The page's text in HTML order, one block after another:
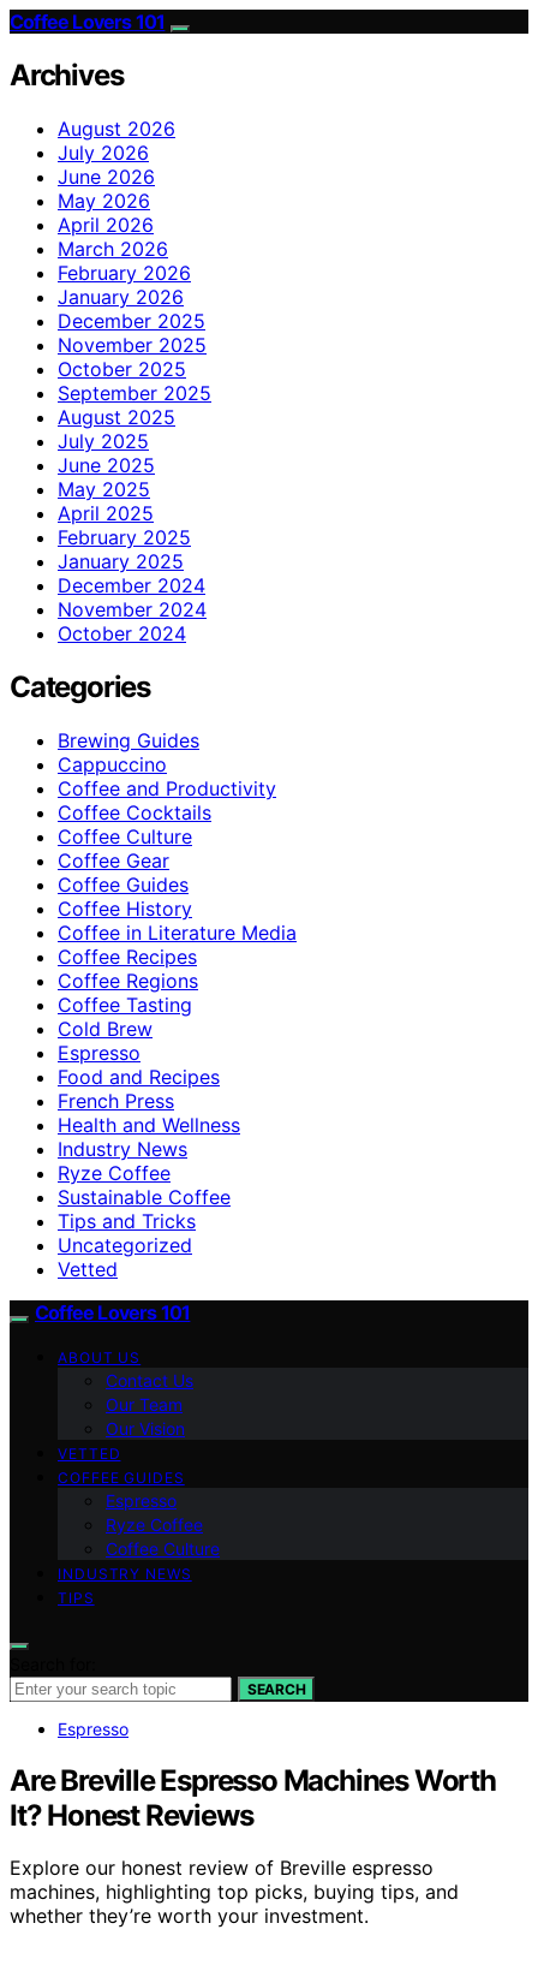
Coffee Lovers 101
Archives
August 2026
July 2026
June 2026
May 2026
April 2026
March 2026
February 2026
January 2026
December 2025
November 2025
October 2025
September 2025
August 2025
July 2025
June 2025
May 2025
April 2025
February 2025
January 2025
December 2024
November 2024
October 2024
Categories
Brewing Guides
Cappuccino
Coffee and Productivity
Coffee Cocktails
Coffee Culture
Coffee Gear
Coffee Guides
Coffee History
Coffee in Literature Media
Coffee Recipes
Coffee Regions
Coffee Tasting
Cold Brew
Espresso
Food and Recipes
French Press
Health and Wellness
Industry News
Ryze Coffee
Sustainable Coffee
Tips and Tricks
Uncategorized
Vetted
Coffee Lovers 101
ABOUT US
Contact Us
Our Team
Our Vision
VETTED
COFFEE GUIDES
Espresso
Ryze Coffee
Coffee Culture
INDUSTRY NEWS
TIPS
SEARCH
Espresso
Are Breville Espresso Machines Worth
It? Honest Reviews
Explore our honest review of Breville espresso
machines, highlighting top picks, buying tips, and
whether they’re worth your investment.